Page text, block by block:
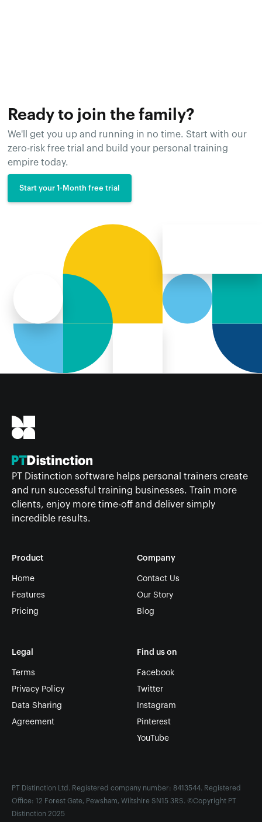
Ready to join the family?
We'll get you up and running in no time. Start with our
zero-risk free trial and build your personal training
empire today.
Start your 1-Month free trial
PT Distinction software helps personal trainers create
and run successful training businesses. Train more
clients, enjoy more time-off and deliver simply
incredible results.
Product
Home
Features
Pricing
Company
Contact Us
Our Story
Blog
Legal
Terms
Privacy Policy
Data Sharing
Agreement
Find us on
Facebook
Twitter
Instagram
Pinterest
YouTube
PT Distinction Ltd. Registered company number: 8413544. Registered
Office: 12 Forest Gate, Pewsham, Wiltshire SN15 3RS. ©Copyright PT
Distinction 2025